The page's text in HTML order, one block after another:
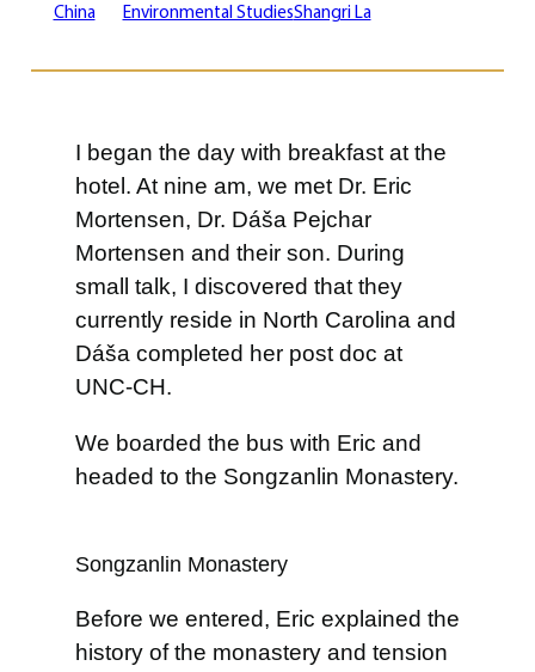
China Environmental StudiesShangri La
I began the day with breakfast at the
hotel. At nine am, we met Dr. Eric
Mortensen, Dr. Dáša Pejchar
Mortensen and their son. During
small talk, I discovered that they
currently reside in North Carolina and
Dáša completed her post doc at
UNC-CH.
We boarded the bus with Eric and
headed to the Songzanlin Monastery.
Songzanlin Monastery
Before we entered, Eric explained the
history of the monastery and tension